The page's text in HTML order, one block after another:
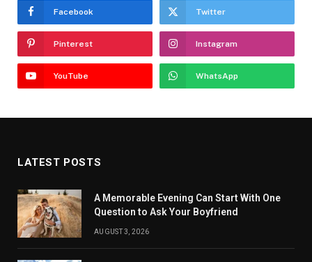
Facebook Twitter
Pinterest Instagram
YouTube WhatsApp
LATEST POSTS
A Memorable Evening Can Start With One
Question to Ask Your Boyfriend
AUGUST 3, 2026